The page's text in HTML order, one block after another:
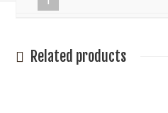
Related products